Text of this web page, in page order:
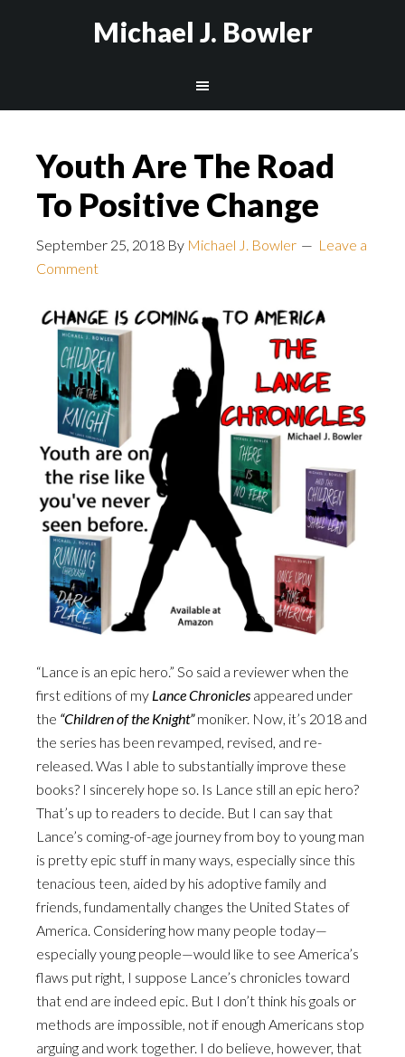
Michael J. Bowler
Youth Are The Road
To Positive Change
September 25, 2018 By Michael J. Bowler
Leave a
Comment
“Lance is an epic hero.” So said a reviewer when the
first editions of my Lance Chronicles appeared under
the “Children of the Knight”moniker. Now, it’s 2018 and
the series has been revamped, revised, and re-
released. Was I able to substantially improve these
books? I sincerely hope so. Is Lance still an epic hero?
That’s up to readers to decide. But I can say that
Lance’s coming-of-age journey from boy to young man
is pretty epic stuff in many ways, especially since this
tenacious teen, aided by his adoptive family and
friends, fundamentally changes the United States of
America. Considering how many people today—
especially young people—would like to see America’s
flaws put right, I suppose Lance’s chronicles toward
that end are indeed epic. But I don’t think his goals or
methods are impossible, not if enough Americans stop
arguing and work together. I do believe, however, that